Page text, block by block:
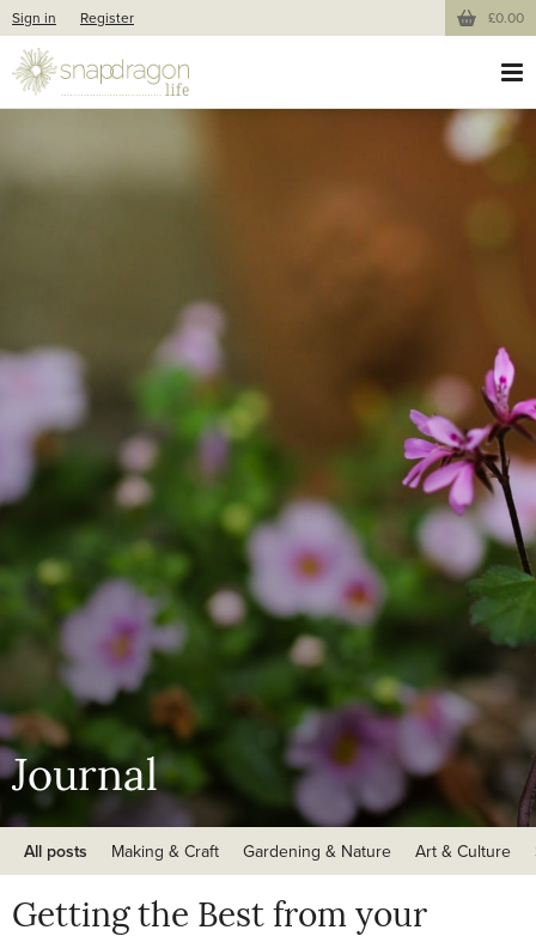
Sign in Register £0.00
Journal
All posts Making & Craft Gardening & Nature Art & Culture
Getting the Best from your